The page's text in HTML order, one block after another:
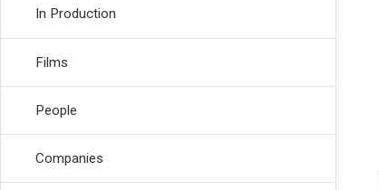
In Production
Films
People
Companies